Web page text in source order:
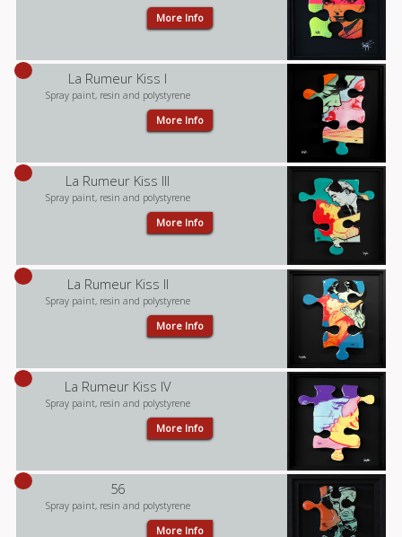
More Info
La Rumeur Kiss I
Spray paint, resin and polystyrene
More Info
La Rumeur Kiss III
Spray paint, resin and polystyrene
More Info
La Rumeur Kiss II
Spray paint, resin and polystyrene
More Info
La Rumeur Kiss IV
Spray paint, resin and polystyrene
More Info
56
Spray paint, resin and polystyrene
More Info